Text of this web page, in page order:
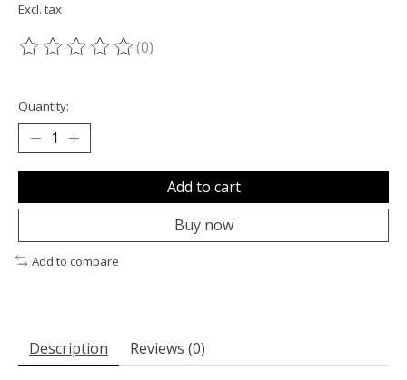
Excl. tax
The rating of this product is
(0)
Quantity:
Add to cart
Buy now
Add to compare
Description Reviews (0)